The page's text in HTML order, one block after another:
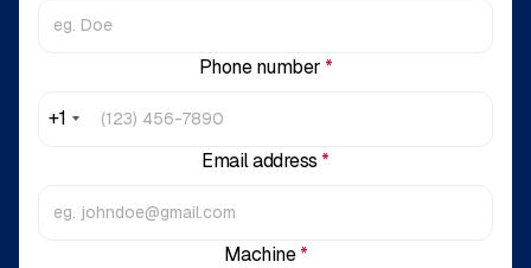
Phone number *
+1
Email address *
Machine*